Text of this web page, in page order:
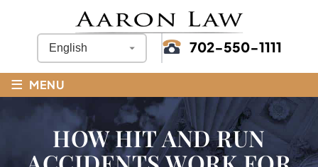
702-550-1111
≡ MENU
HOW HIT AND RUN